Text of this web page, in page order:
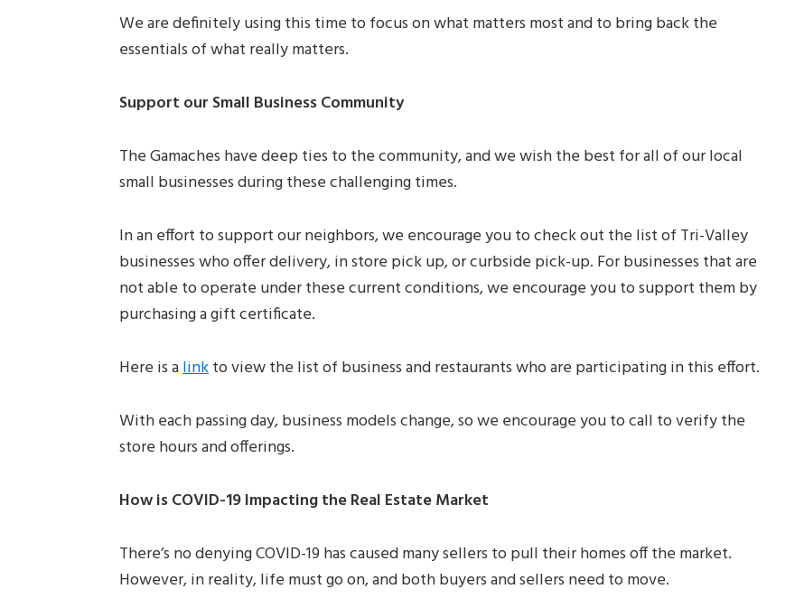
We are definitely using this time to focus on what matters most and to bring back the
essentials of what really matters.
Support our Small Business Community
The Gamaches have deep ties to the community, and we wish the best for all of our local
small businesses during these challenging times.
In an effort to support our neighbors, we encourage you to check out the list of Tri-Valley
businesses who offer delivery, in store pick up, or curbside pick-up. For businesses that are
not able to operate under these current conditions, we encourage you to support them by
purchasing a gift certificate.
Here is alinkto view the list of business and restaurants who are participating in this effort.
With each passing day, business models change, so we encourage you to call to verify the
store hours and offerings.
How is COVID-19 Impacting the Real Estate Market
There’s no denying COVID-19 has caused many sellers to pull their homes off the market.
However, in reality, life must go on, and both buyers and sellers need to move.